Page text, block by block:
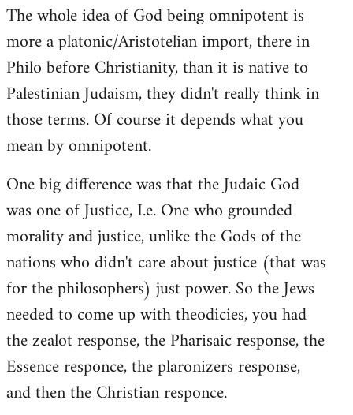
The whole idea of God being omnipotent is
more a platonic/Aristotelian import, there in
Philo before Christianity, than it is native to
Palestinian Judaism, they didn't really think in
those terms. Of course it depends what you
mean by omnipotent.
One big difference was that the Judaic God
was one of Justice, I.e. One who grounded
morality and justice, unlike the Gods of the
nations who didn't care about justice (that was
for the philosophers) just power. So the Jews
needed to come up with theodicies, you had
the zealot response, the Pharisaic response, the
Essence responce, the plaronizers response,
and then the Christian responce.